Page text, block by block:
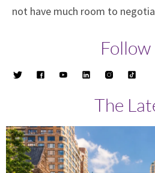
not have much room to
Follow
The